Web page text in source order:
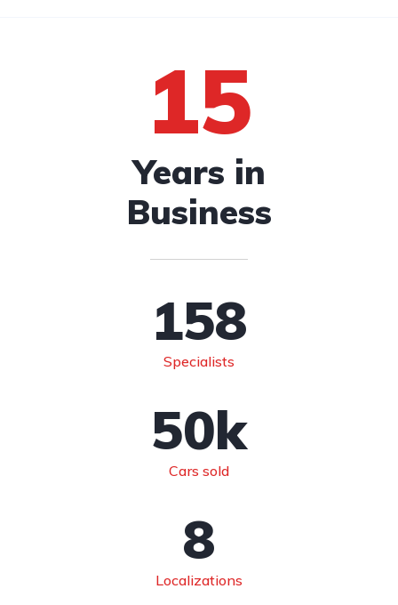
15
Years in
Business
Specialists
158
Cars sold
50k
Localizations
8